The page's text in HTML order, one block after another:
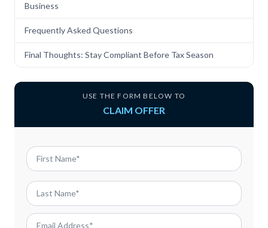
Business
Frequently Asked Questions
Final Thoughts: Stay Compliant Before Tax Season
USE THE FORM BELOW TO
CLAIM OFFER